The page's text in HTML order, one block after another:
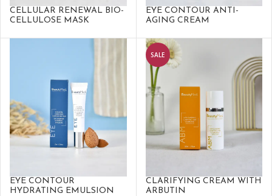
CELLULAR RENEWAL BIO-
CELLULOSE MASK
EYE CONTOUR ANTI-
AGING CREAM
EYE CONTOUR
HYDRATING EMULSION
SALE
CLARIFYING CREAM WITH
ARBUTIN